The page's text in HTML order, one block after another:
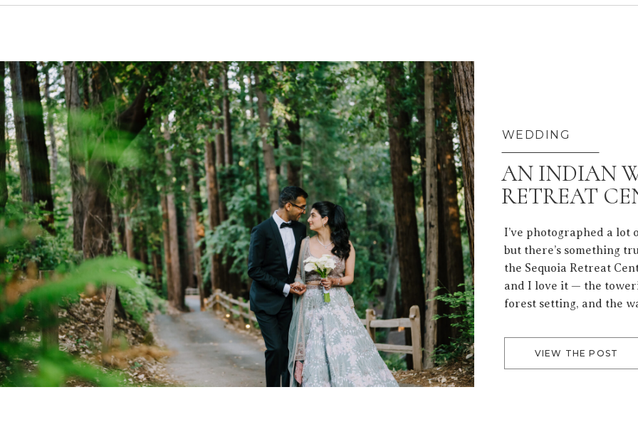
WEDDING
AN INDIAN
RETREAT
VIEW THE POST
I’ve photographed a lot
but there’s something
the Sequoia Retreat
and I love it — the
forest setting, and the